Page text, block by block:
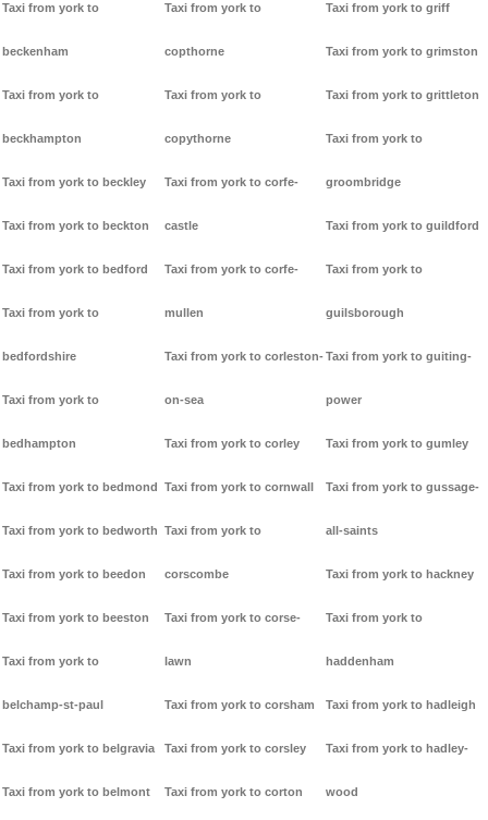
Taxi from york to
beckenham
Taxi from york to
beckhampton
Taxi from york to beckley
Taxi from york to beckton
Taxi from york to bedford
Taxi from york to
bedfordshire
Taxi from york to
bedhampton
Taxi from york to bedmond
Taxi from york to bedworth
Taxi from york to beedon
Taxi from york to beeston
Taxi from york to
belchamp-st-paul
Taxi from york to belgravia
Taxi from york to belmont
Taxi from york to
copthorne
Taxi from york to
copythorne
Taxi from york to corfe-
castle
Taxi from york to corfe-
mullen
Taxi from york to corleston-
on-sea
Taxi from york to corley
Taxi from york to cornwall
Taxi from york to
corscombe
Taxi from york to corse-
lawn
Taxi from york to corsham
Taxi from york to corsley
Taxi from york to corton
Taxi from york to griff
Taxi from york to grimston
Taxi from york to grittleton
Taxi from york to
groombridge
Taxi from york to guildford
Taxi from york to
guilsborough
Taxi from york to guiting-
power
Taxi from york to gumley
Taxi from york to gussage-
all-saints
Taxi from york to hackney
Taxi from york to
haddenham
Taxi from york to hadleigh
Taxi from york to hadley-
wood